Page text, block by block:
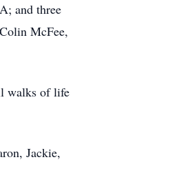
and three
McFee,
walks of life
Jackie,